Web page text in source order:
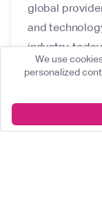
global
and
industry,
with Kore
company,
regulatory
management
We use
personalized